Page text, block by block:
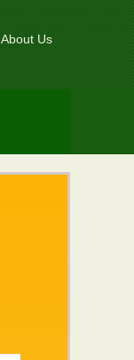
About Us